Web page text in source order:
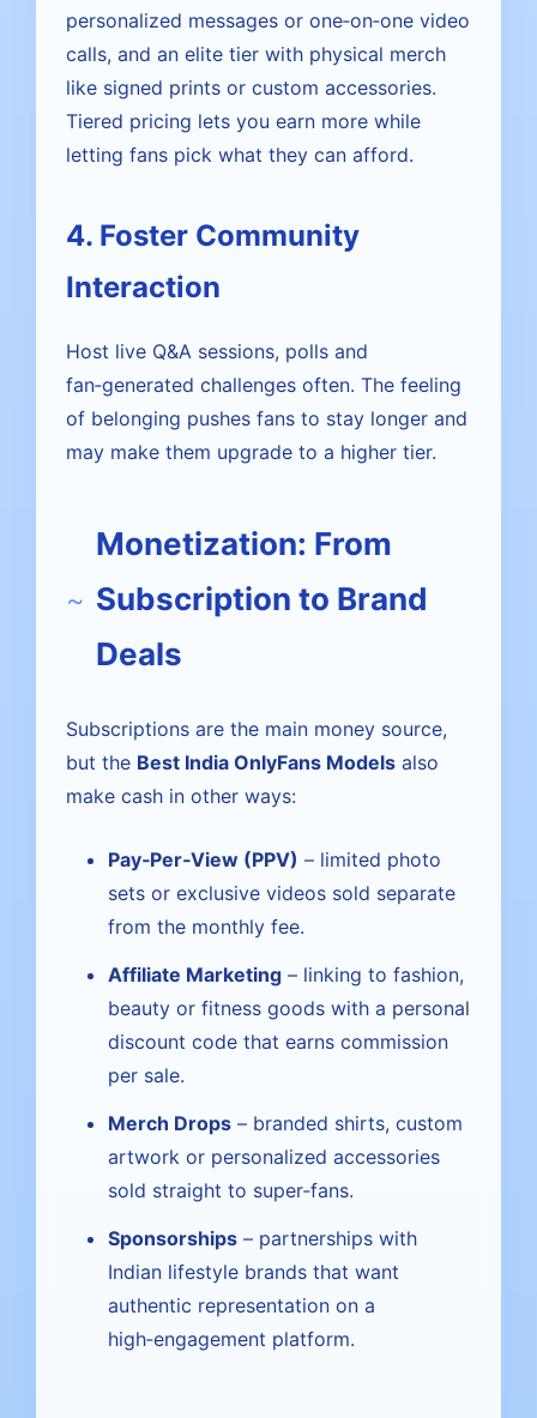
personalized messages or one‑on‑one video
calls, and an elite tier with physical merch
like signed prints or custom accessories.
Tiered pricing lets you earn more while
letting fans pick what they can afford.
4. Foster Community
Interaction
Host live Q&A sessions, polls and
fan‑generated challenges often. The feeling
of belonging pushes fans to stay longer and
may make them upgrade to a higher tier.
Monetization: From
Subscription to Brand
Deals
Subscriptions are the main money source,
but the Best India OnlyFans Models also
make cash in other ways:
Pay‑Per‑View (PPV) – limited photo
sets or exclusive videos sold separate
from the monthly fee.
Affiliate Marketing – linking to fashion,
beauty or fitness goods with a personal
discount code that earns commission
per sale.
Merch Drops – branded shirts, custom
artwork or personalized accessories
sold straight to super‑fans.
Sponsorships – partnerships with
Indian lifestyle brands that want
authentic representation on a
high‑engagement platform.